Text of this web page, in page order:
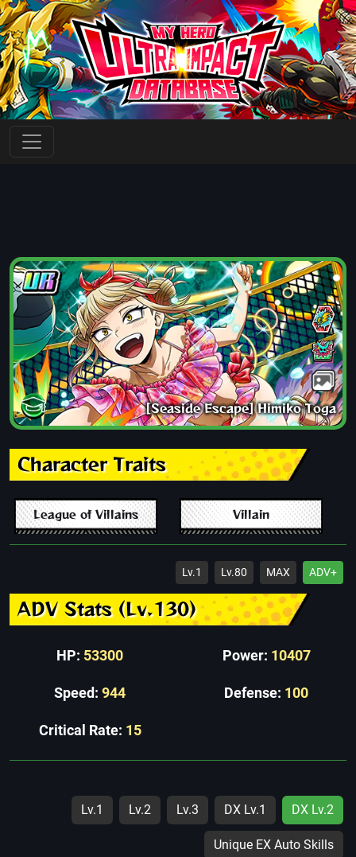
[Seaside Escape] Himiko Toga
Character Traits
League of Villains Villain
Lv.1 Lv.80 MAX ADV+
ADV Stats (Lv.130)
HP: 53300 Power: 10407
Speed: 944 Defense: 100
Critical Rate: 15
Lv.1 Lv.2 Lv.3 DX Lv.1 DX Lv.2
Unique EX Auto Skills